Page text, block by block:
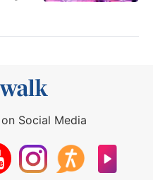
Social Media